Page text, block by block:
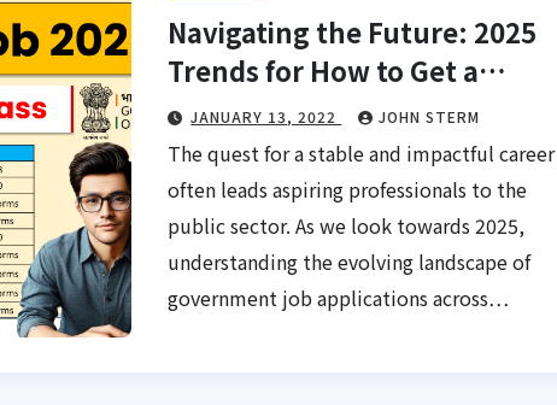
Navigating the Future: 2025
Trends for How to Get a
Government Job Application
Process in Asia
JANUARY 13, 2022 JOHN STERM
The quest for a stable and impactful career
often leads aspiring professionals to the
public sector. As we look towards 2025,
understanding the evolving landscape of
government job applications across…